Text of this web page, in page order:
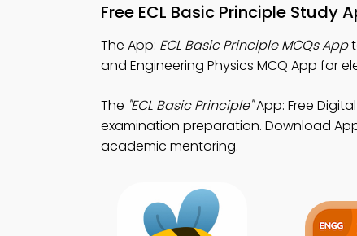
Free ECL Basic Principle Study
The App: ECL Basic Principle MCQs App
and Engineering Physics MCQ App for
The "ECL Basic Principle"App: Free
examination preparation. Download
academic mentoring.